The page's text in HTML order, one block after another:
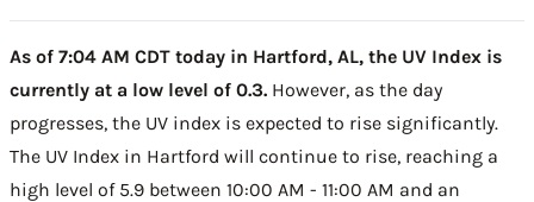
As of 7:04 AM CDT today in Hartford, AL, the UV Index is
currently at a low level of 0.3. However, as the day
progresses, the UV index is expected to rise significantly.
The UV Index in Hartford will continue to rise, reaching a
high level of 5.9 between 10:00 AM - 11:00 AM and an